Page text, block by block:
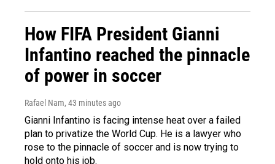
How FIFA President Gianni
Infantino reached the pinnacle
of power in soccer
Rafael Nam, 43 minutes ago
Gianni Infantino is facing intense heat over a failed
plan to privatize the World Cup. He is a lawyer who
rose to the pinnacle of soccer and is now trying to
hold onto his job.